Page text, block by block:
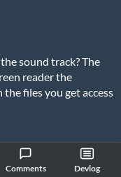
Comments Devlog
sound track? The
reader the
files you get access